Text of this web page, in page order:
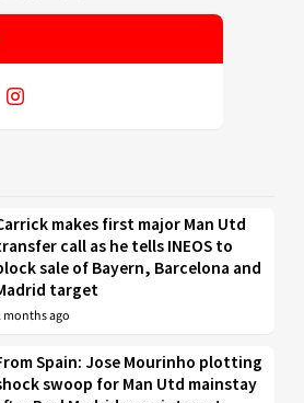
makes first major Man Utd
call as he tells INEOS to
sale of Bayern, Barcelona and
target
months ago
Spain: Jose Mourinho plotting
swoop for Man Utd mainstay